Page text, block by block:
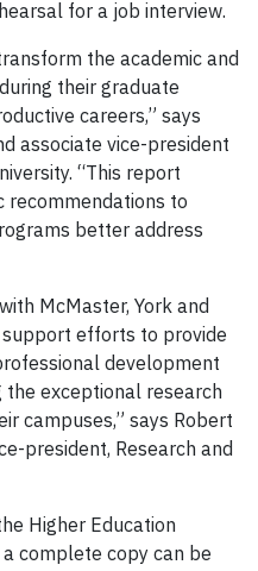
for a job interview.
the academic and
their graduate
careers,” says
associate vice-president
“This report
recommendations to
better address
McMaster, York and
efforts to provide
development
exceptional research
campuses,” says Robert
president, Research and
Higher Education
complete copy can be